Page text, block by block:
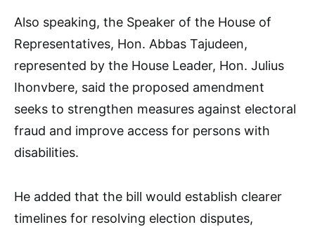
Also speaking, the Speaker of the House of
Representatives, Hon. Abbas Tajudeen,
represented by the House Leader, Hon. Julius
Ihonvbere, said the proposed amendment
seeks to strengthen measures against electoral
fraud and improve access for persons with
disabilities.
He added that the bill would establish clearer
timelines for resolving election disputes,